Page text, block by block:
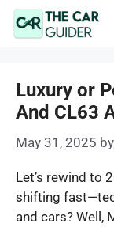
Skip
Luxury or
And CL63
May 31, 2025 by
Let’s rewind to
shifting
and cars? Well,